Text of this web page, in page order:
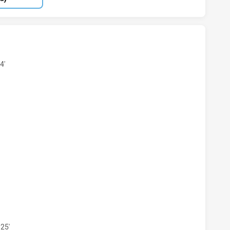
U19 HAS ACHIEVED 13 TRIES KAIVITI SILKTAILS U21
U19 HAS ACHIEVED 7 CONVERSIONS FROM 13